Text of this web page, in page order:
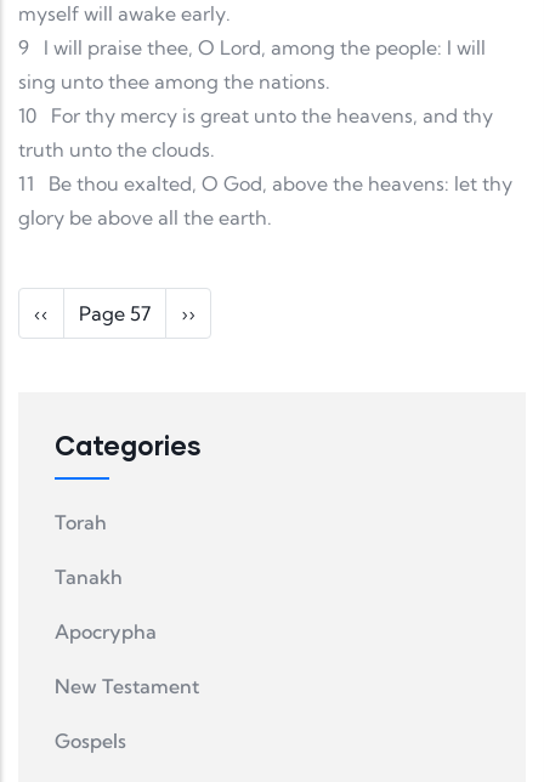
myself will awake early.
9
I will praise thee, O Lord, among the people: I will
sing unto thee among the nations.
10
For thy mercy is great unto the heavens, and thy
truth unto the clouds.
11
Be thou exalted, O God, above the heavens: let thy
glory be above all the earth.
Pagination
Previous page
‹‹ Page 57 Next page
››
Categories
Torah
Tanakh
Apocrypha
New Testament
Gospels